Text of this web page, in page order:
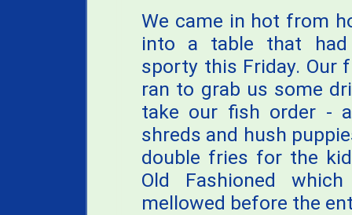
We came in hot from
into a table that had
sporty this Friday. Our
ran to grab us some
take our fish order -
shreds and hush
double fries for the
Old Fashioned
mellowed before the